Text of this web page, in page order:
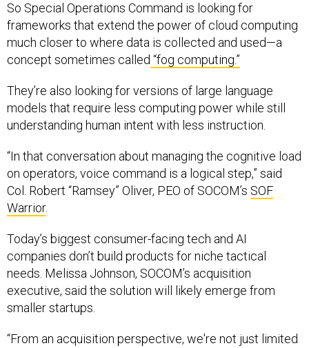
So Special Operations Command is looking for
frameworks that extend the power of cloud computing
much closer to where data is collected and used—a
concept sometimes called “fog computing.”
They’re also looking for versions of large language
models that require less computing power while still
understanding human intent with less instruction.
“In that conversation about managing the cognitive load
on operators, voice command is a logical step,” said
Col. Robert “Ramsey” Oliver, PEO of SOCOM’s SOF
Warrior.
Today’s biggest consumer-facing tech and AI
companies don’t build products for niche tactical
needs. Melissa Johnson, SOCOM’s acquisition
executive, said the solution will likely emerge from
smaller startups.
“From an acquisition perspective, we're not just limited